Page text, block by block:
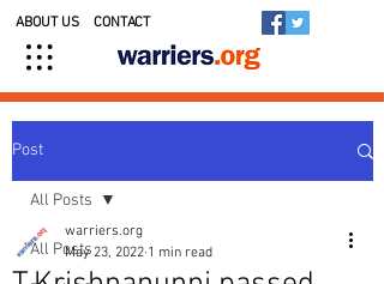
ABOUT US CONTACT
Post
All Posts
All Posts
warriers.org
May 23, 2022 1 min read